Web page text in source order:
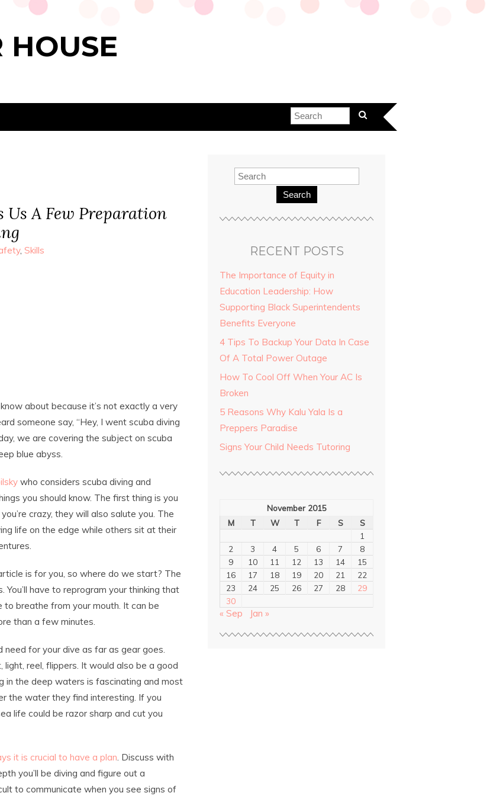
HOUSE
Us A Few Preparation
, Skills
about because it’s not exactly a very
someone say, “Hey, I went scuba diving
we are covering the subject on scuba
blue abyss.
who considers scuba diving and
you should know. The first thing is you
crazy, they will also salute you. The
life on the edge while others sit at their
is for you, so where do we start? The
have to reprogram your thinking that
to breathe from your mouth. It can be
than a few minutes.
need for your dive as far as gear goes.
light, reel, flippers. It would also be a good
in the deep waters is fascinating and most
the water they find interesting. If you
life could be razor sharp and cut you
it is crucial to have a plan. Discuss with
you’ll be diving and figure out a
to communicate when you see signs of
Search
RECENT POSTS
The Importance of Equity in
Education Leadership: How
Supporting Black Superintendents
Benefits Everyone
4 Tips To Backup Your Data In Case
Of A Total Power Outage
How To Cool Off When Your AC Is
Broken
5 Reasons Why Kalu Yala Is a
Preppers Paradise
Signs Your Child Needs Tutoring
November 2015
M
T W T F S
S
1
2
3 4 5 6 7
8
9
10 11 12 13 14
15
16
17 18 19 20 21
22
23
24 25 26 27 28
29
30
« Sep Jan »